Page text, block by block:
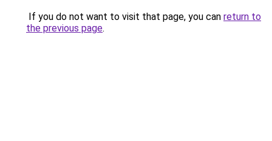
If you do not want to visit that page, you can return to
the previous page.